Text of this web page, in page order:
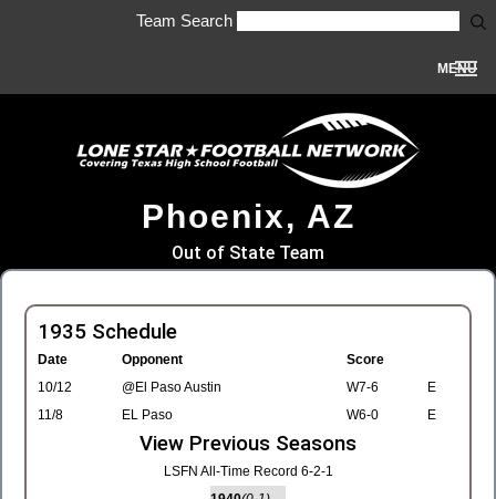
Team Search
MENU
Phoenix, AZ
Out of State Team
1935 Schedule
Date Opponent
Score
10/12
@El Paso Austin W7-6
E
11/8
EL Paso W6-0 E
View Previous Seasons
LSFN All-Time Record 6-2-1